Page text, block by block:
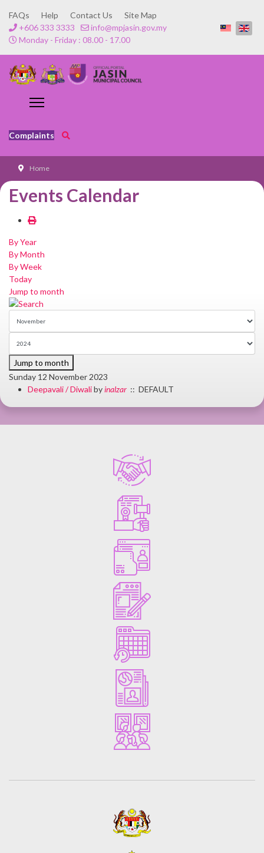
FAQs Help Contact Us
Site Map
+606 333 3333
info@mpjasin.gov.my
Monday - Friday : 08.00 - 17.00
Complaints
Home
Events Calendar
By Year
By Month
By Week
Today
Jump to month
Jump to month
Sunday 12 November 2023
Deepavali / Diwalibyinalzar :: DEFAULT